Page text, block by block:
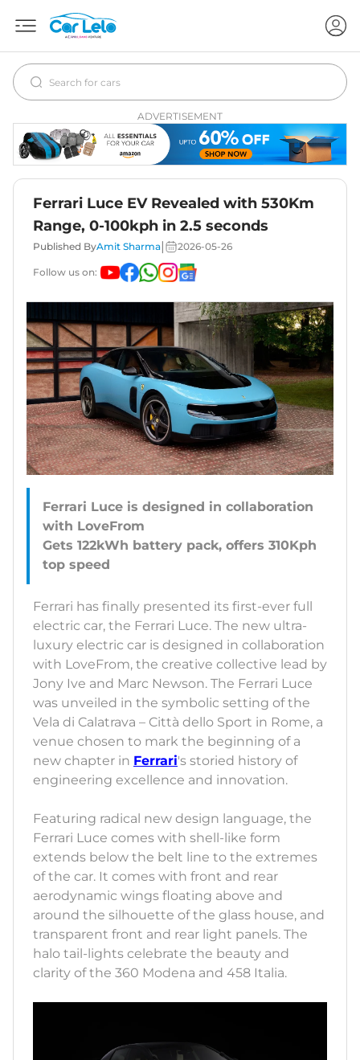
ADVERTISEMENT
Ferrari Luce EV Revealed with 530Km
Range, 0-100kph in 2.5 seconds
Published ByAmit Sharma 2026-05-26
Follow us on:
Ferrari Luce is designed in collaboration
with LoveFrom
Gets 122kWh battery pack, offers 310Kph
Ferrari has finally presented its first-ever full
electric car, the Ferrari Luce. The new ultra-
luxury electric car is designed in collaboration
with LoveFrom, the creative collective lead by
Jony Ive and Marc Newson. The Ferrari Luce
was unveiled in the symbolic setting of the
Vela di Calatrava – Città dello Sport in Rome, a
venue chosen to mark the beginning of a
new chapter in Ferrari's storied history of
engineering excellence and innovation.
Featuring radical new design language, the
Ferrari Luce comes with shell-like form
extends below the belt line to the extremes
of the car. It comes with front and rear
aerodynamic wings floating above and
around the silhouette of the glass house, and
transparent front and rear light panels. The
halo tail-lights celebrate the beauty and
clarity of the 360 Modena and 458 Italia.